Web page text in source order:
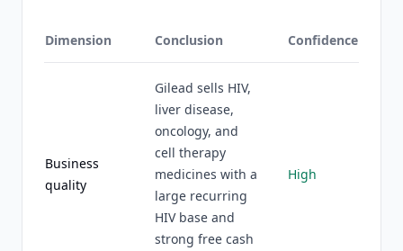
Dimension Conclusion Confidence
Business
quality
Gilead sells HIV,
liver disease,
oncology, and
cell therapy
medicines with a
large recurring
HIV base and
strong free cash
High